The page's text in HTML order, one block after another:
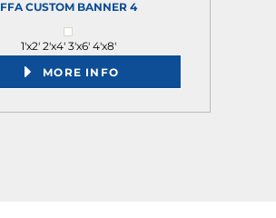
FFA CUSTOM BANNER 4
1'x2' 2'x4' 3'x6' 4'x8'
MORE INFO